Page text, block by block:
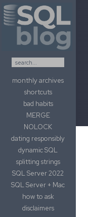
Skip to content
monthly archives
shortcuts
bad habits
MERGE
NOLOCK
dating responsibly
dynamic SQL
splitting strings
SQL Server 2022
SQL Server + Mac
how to ask
disclaimers